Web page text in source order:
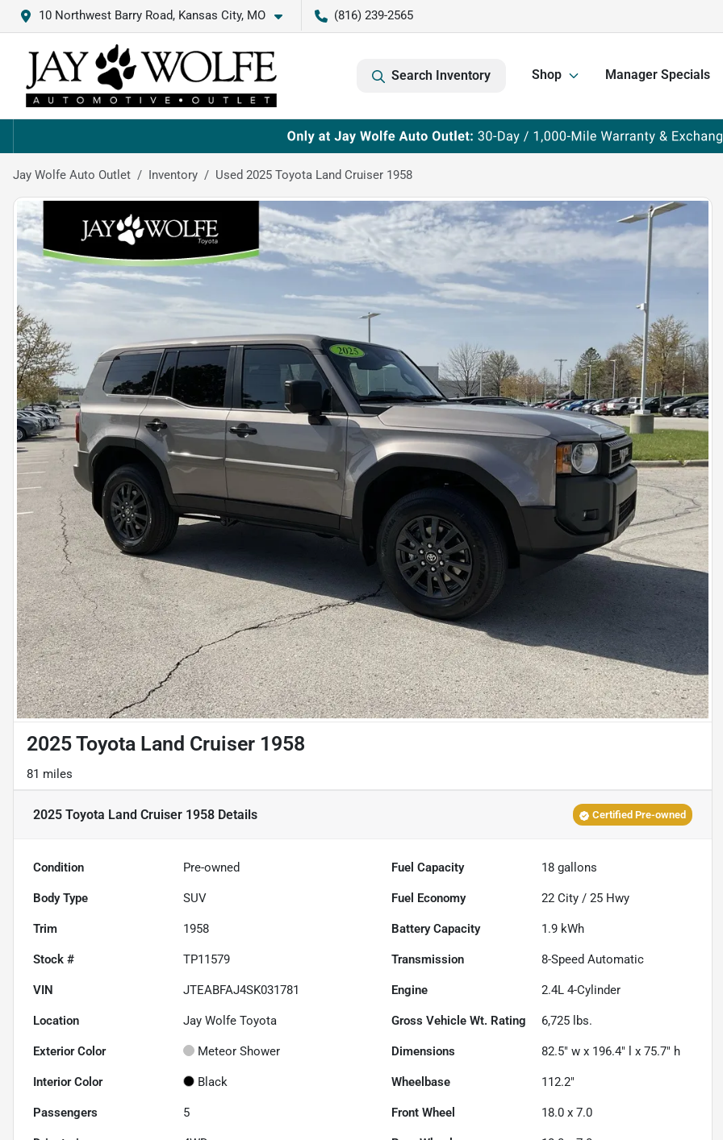
10 Northwest Barry Road, Kansas City, MO (816) 239-2565
Search Inventory Shop Manager Specials
Jay Wolfe Auto Outlet Inventory Used 2025 Toyota Land Cruiser 1958
2025 Toyota Land Cruiser 1958
81 miles
2025 Toyota Land Cruiser 1958 Details Certified Pre-owned
Condition Pre-owned Fuel Capacity 18 gallons
Body Type SUV Fuel Economy 22 City /25 Hwy
Trim 1958 Battery Capacity 1.9 kWh
Stock # TP11579 Transmission 8-Speed Automatic
VIN JTEABFAJ4SK031781 Engine 2.4L 4-Cylinder
Location Jay Wolfe Toyota Gross Vehicle Wt. Rating 6,725 lbs.
Exterior Color Meteor Shower Dimensions 82.5" w x 196.4" l x 75.7" h
Interior Color Black Wheelbase 112.2"
Passengers 5 Front Wheel 18.0 x 7.0